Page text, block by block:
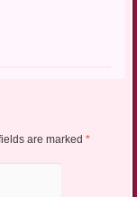
are marked *